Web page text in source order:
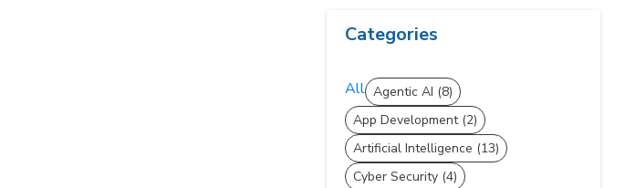
Categories
All Agentic AI (8)
App Development (2)
Artificial Intelligence (13)
Cyber Security (4)